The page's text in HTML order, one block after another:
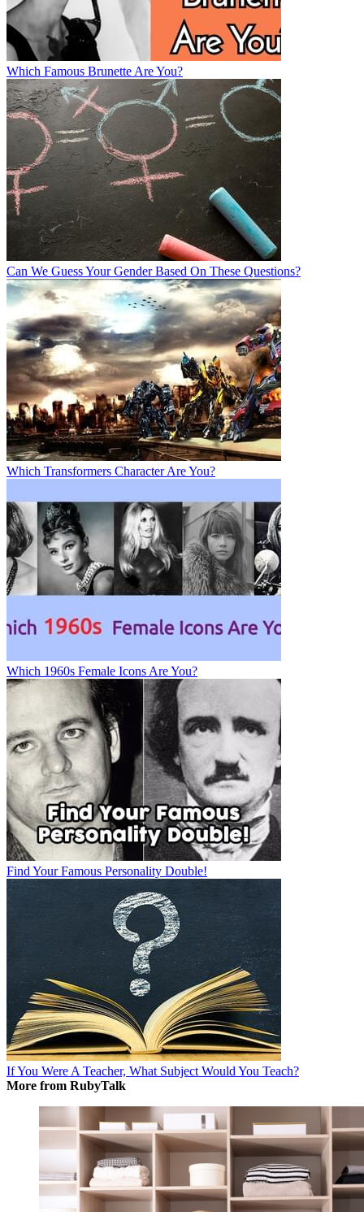
Which Famous Brunette Are You?
Can We Guess Your Gender Based On These Questions?
Which Transformers Character Are You?
Which 1960s Female Icons Are You?
Find Your Famous Personality Double!
If You Were A Teacher, What Subject Would You Teach?
More from RubyTalk